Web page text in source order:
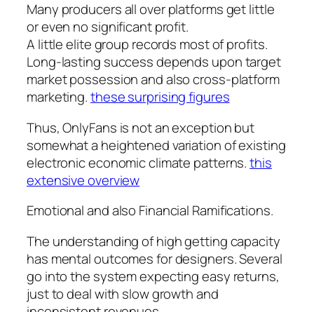
Many producers all over platforms get little
or even no significant profit.
A little elite group records most of profits.
Long-lasting success depends upon target
market possession and also cross-platform
marketing.these surprising figures
Thus, OnlyFans is not an exception but
somewhat a heightened variation of existing
electronic economic climate patterns.this
extensive overview
Emotional and also Financial Ramifications.
The understanding of high getting capacity
has mental outcomes for designers. Several
go into the system expecting easy returns,
just to deal with slow growth and